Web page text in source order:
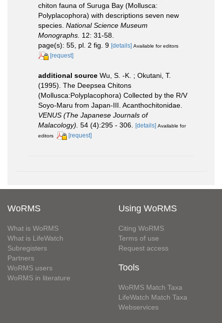
chiton fauna of Suruga Bay (Mollusca:
Polyplacophora) with descriptions seven new
species. National Science Museum
Monographs. 12: 31-58.
page(s): 55, pl. 2 fig. 9 [details] Available for editors
[request]
additional source Wu, S. -K. ; Okutani, T.
(1995). The Deepsea Chitons
(Mollusca:Polyplacophora) Collected by the R/V
Soyo-Maru from Japan-III. Acanthochitonidae.
VENUS (The Japanese Journals of
Malacology). 54 (4):295 - 306. [details] Available for
editors
[request]
WoRMS
What is WoRMS
What is LifeWatch
Subregisters
Partners
WoRMS users
WoRMS in literature
Using WoRMS
Citing WoRMS
Terms of use
Request access
Tools
WoRMS Match Taxa
LifeWatch Match Taxa
Webservices